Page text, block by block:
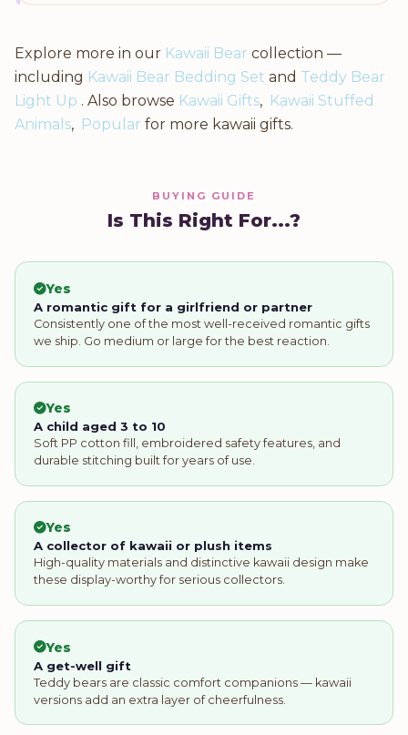
Explore more in our Kawaii Bear collection —
including Kawaii Bear Bedding Set and Teddy Bear
Light Up . Also browse Kawaii Gifts, Kawaii Stuffed
Animals, Popular for more kawaii gifts.
BUYING GUIDE
Is This Right For...?
Yes
A romantic gift for a girlfriend or partner
Consistently one of the most well-received romantic gifts
we ship. Go medium or large for the best reaction.
Yes
A child aged 3 to 10
Soft PP cotton fill, embroidered safety features, and
durable stitching built for years of use.
Yes
A collector of kawaii or plush items
High-quality materials and distinctive kawaii design make
these display-worthy for serious collectors.
Yes
A get-well gift
Teddy bears are classic comfort companions — kawaii
versions add an extra layer of cheerfulness.